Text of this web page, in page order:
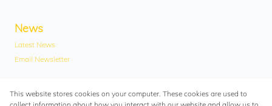
News
Latest News
Email Newsletter
Contact
This website stores cookies on your computer. These cookies are used to